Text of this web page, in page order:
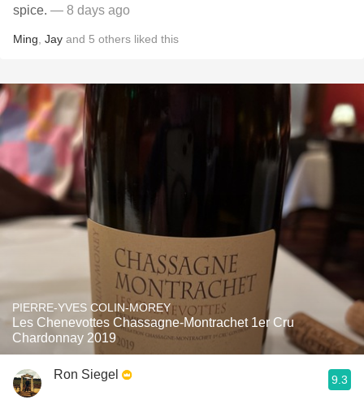
spice. — 8 days ago
Ming Jay and 5 others liked this
PIERRE-YVES COLIN-MOREY
Les Chenevottes Chassagne-Montrachet 1er Cru
Chardonnay 2019
Ron Siegel 9.3